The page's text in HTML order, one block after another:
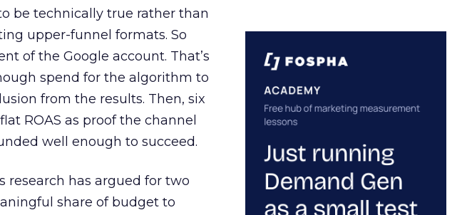
be technically true rather than
upper-funnel formats. So
of the Google account. That’s
spend for the algorithm to
from the results. Then, six
ROAS as proof the channel
well enough to succeed.
research has argued for two
share of budget to